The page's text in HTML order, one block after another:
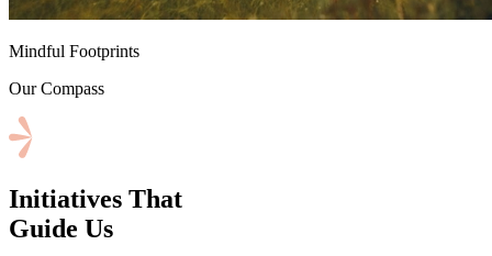
⁠Mindful Footprints
Our Compass
Initiatives That
Guide Us